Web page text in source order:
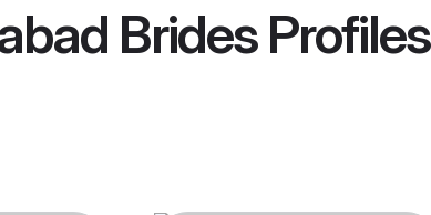
BridesProfiles